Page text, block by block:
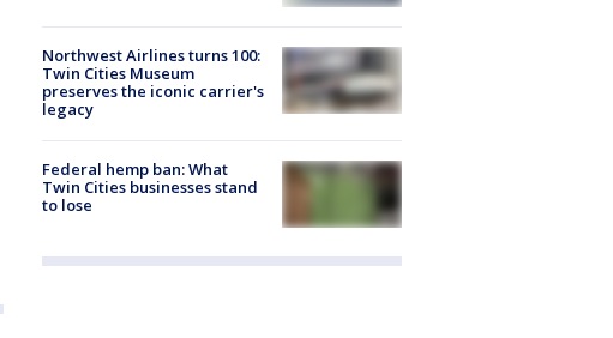
Northwest Airlines turns 100:
Twin Cities Museum
preserves the iconic carrier's
legacy
Federal hemp ban: What
Twin Cities businesses stand
to lose